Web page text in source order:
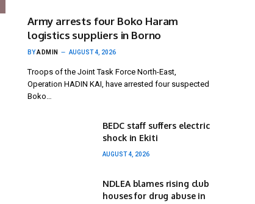
Army arrests four Boko Haram
logistics suppliers in Borno
BYADMIN AUGUST 4, 2026
Troops of the Joint Task Force North-East,
Operation HADIN KAI, have arrested four suspected
Boko…
BEDC staff suffers electric
shock in Ekiti
AUGUST 4, 2026
NDLEA blames rising club
houses for drug abuse in